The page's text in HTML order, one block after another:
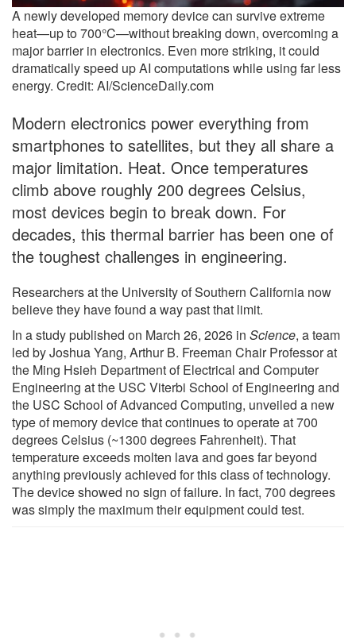
A newly developed memory device can survive extreme
heat—up to 700°C—without breaking down, overcoming a
major barrier in electronics. Even more striking, it could
dramatically speed up AI computations while using far less
energy. Credit: AI/ScienceDaily.com
Modern electronics power everything from
smartphones to satellites, but they all share a
major limitation. Heat. Once temperatures
climb above roughly 200 degrees Celsius,
most devices begin to break down. For
decades, this thermal barrier has been one of
the toughest challenges in engineering.
Researchers at the University of Southern California now
believe they have found a way past that limit.
In a study published on March 26, 2026 in Science, a team
led by Joshua Yang, Arthur B. Freeman Chair Professor at
the Ming Hsieh Department of Electrical and Computer
Engineering at the USC Viterbi School of Engineering and
the USC School of Advanced Computing, unveiled a new
type of memory device that continues to operate at 700
degrees Celsius (~1300 degrees Fahrenheit). That
temperature exceeds molten lava and goes far beyond
anything previously achieved for this class of technology.
The device showed no sign of failure. In fact, 700 degrees
was simply the maximum their equipment could test.